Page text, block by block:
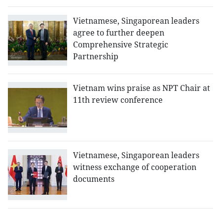
Vietnamese, Singaporean leaders
agree to further deepen
Comprehensive Strategic
Partnership
Vietnam wins praise as NPT Chair at
11th review conference
Vietnamese, Singaporean leaders
witness exchange of cooperation
documents